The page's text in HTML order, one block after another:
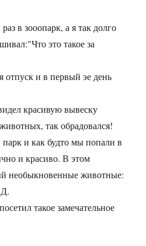
в зооопарк, а я так долго
это такое за
отпуск и в первый эе день
красивую вывеску
так обрадовался!
и как будто мы попали в
и красиво. В этом
необыкновенные животные:
такое замечательное